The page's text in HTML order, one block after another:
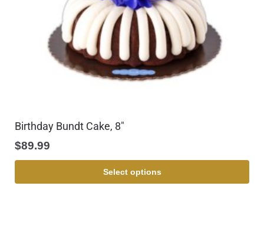
Birthday Bundt Cake, 8″
$89.99
Select options